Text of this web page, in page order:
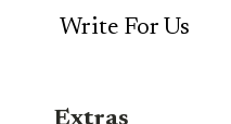
Write For Us